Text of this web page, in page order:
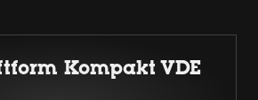
Kompakt VDE